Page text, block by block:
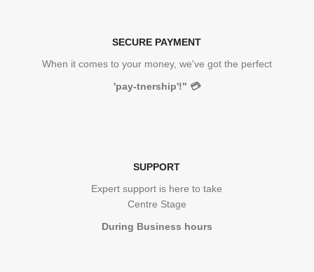
SECURE PAYMENT
When it comes to your money, we've got the perfect
'pay-tnership'!" 💳
SUPPORT
Expert support is here to take
Centre Stage
During Business hours